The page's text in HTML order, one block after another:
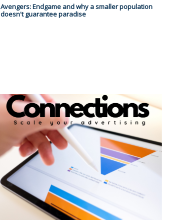
Avengers: Endgame and why a smaller population
doesn't guarantee paradise